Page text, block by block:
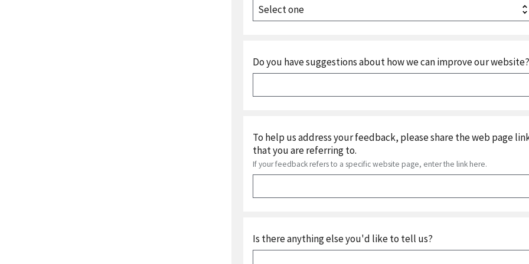
Do you have suggestions about how we can improve our website?
To help us address your feedback, please share the web page
that you are referring to.
If your feedback refers to a specific website page, enter the link here.
Is there anything else you'd like to tell us?